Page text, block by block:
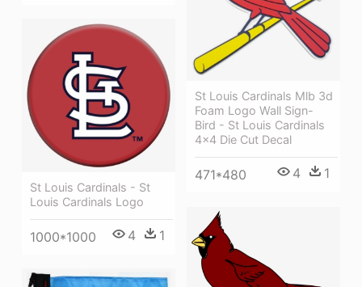
St Louis Cardinals Mlb 3d
Foam Logo Wall Sign-
Bird - St Louis Cardinals
4x4 Die Cut Decal
471*480 4 1
St Louis Cardinals - St
Louis Cardinals Logo
1000*1000 4 1